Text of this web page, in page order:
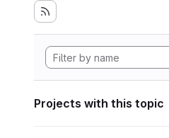
Projects with this topic